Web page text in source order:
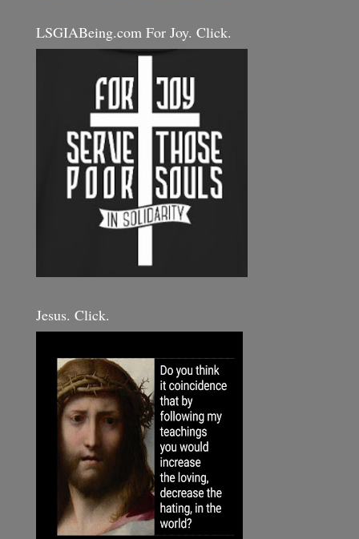
LSGIABeing.com For Joy. Click.
Jesus. Click.